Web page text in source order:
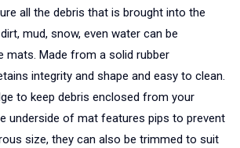
all the debris that is brought into the
mud, snow, even water can be
mats. Made from a solid rubber
integrity and shape and easy to clean.
to keep debris enclosed from your
underside of mat features pips to prevent
size, they can also be trimmed to suit